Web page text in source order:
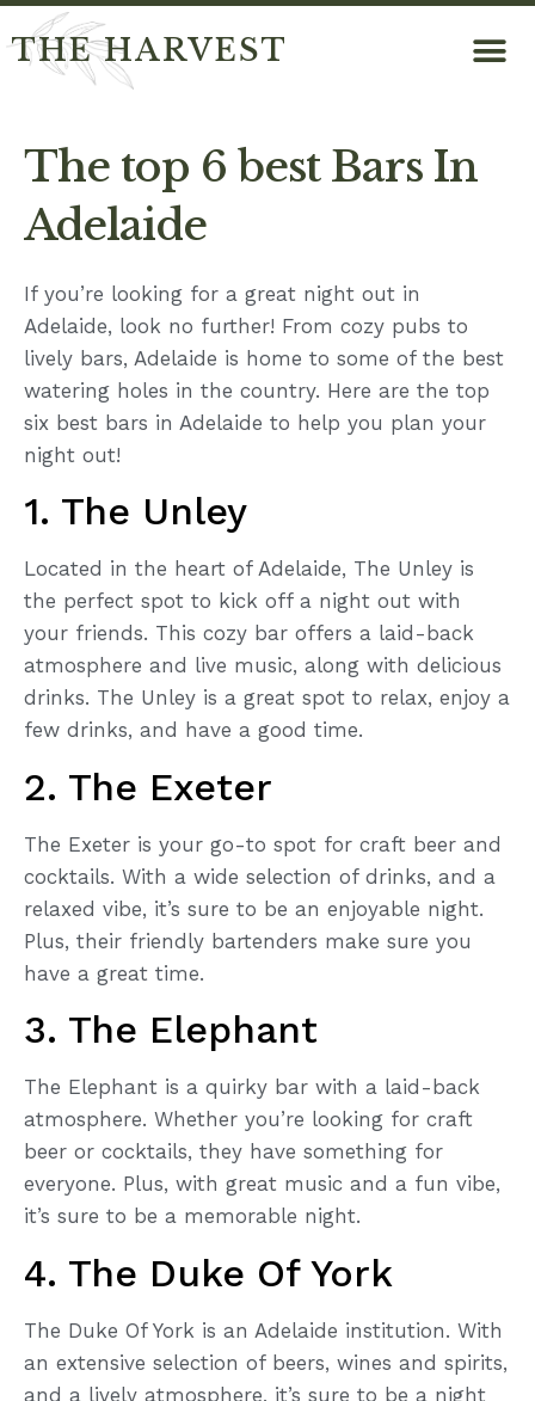
THE HARVEST
The top 6 best Bars In
Adelaide
If you’re looking for a great night out in
Adelaide, look no further! From cozy pubs to
lively bars, Adelaide is home to some of the best
watering holes in the country. Here are the top
six best bars in Adelaide to help you plan your
night out!
1. The Unley
Located in the heart of Adelaide, The Unley is
the perfect spot to kick off a night out with
your friends. This cozy bar offers a laid-back
atmosphere and live music, along with delicious
drinks. The Unley is a great spot to relax, enjoy a
few drinks, and have a good time.
2. The Exeter
The Exeter is your go-to spot for craft beer and
cocktails. With a wide selection of drinks, and a
relaxed vibe, it’s sure to be an enjoyable night.
Plus, their friendly bartenders make sure you
have a great time.
3. The Elephant
The Elephant is a quirky bar with a laid-back
atmosphere. Whether you’re looking for craft
beer or cocktails, they have something for
everyone. Plus, with great music and a fun vibe,
it’s sure to be a memorable night.
4. The Duke Of York
The Duke Of York is an Adelaide institution. With
an extensive selection of beers, wines and spirits,
and a lively atmosphere, it’s sure to be a night